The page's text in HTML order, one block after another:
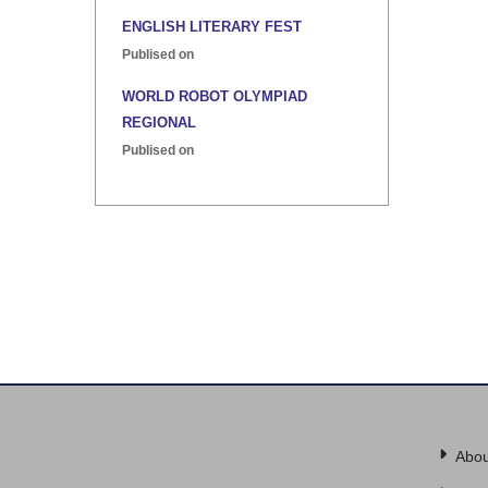
ENGLISH LITERARY FEST
Publised on
WORLD ROBOT OLYMPIAD
REGIONAL
Publised on
QUIZ